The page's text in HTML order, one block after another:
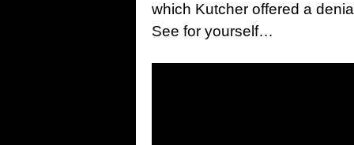
which Kutcher offered a
See for yourself…